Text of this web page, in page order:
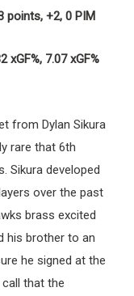
points, +2, 0 PIM
xGF%, 7.07 xGF%
from Dylan Sikura
rare that 6th
Sikura developed
over the past
brass excited
his brother to an
he signed at the
that the